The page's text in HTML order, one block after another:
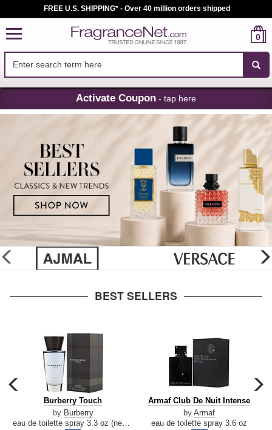
Skip
Navigation
FREE U.S. SHIPPING* - Over 40 million orders shipped
0
Activate Coupon - tap here
glider
previous
BEST SELLERS
carousel
previous
arrow
Burberry
Touch
Burberry Touch
by Burberry
Armaf
De
Armaf Club De Nuit Intense
by Armaf
eau de toilette spray 3.6 oz